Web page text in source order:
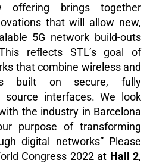
offering brings together
that will allow new,
5G network build-outs
reflects STL’s goal of
that combine wireless and
built on secure, fully
source interfaces. We look
the industry in Barcelona
purpose of transforming
digital networks” Please
Congress 2022 at Hall 2,